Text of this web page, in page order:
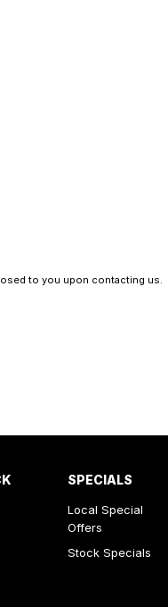
to you upon contacting us.
SPECIALS
Local Special
Offers
Stock Specials